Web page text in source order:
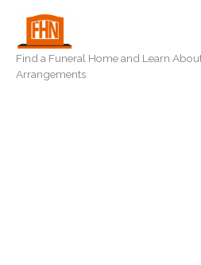
content
Find a Funeral Home and Learn
Arrangements